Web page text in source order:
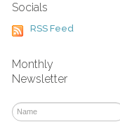
Socials
RSS Feed
Monthly
Newsletter